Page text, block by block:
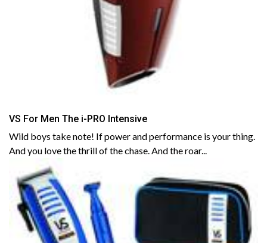
VS For Men The i-PRO Intensive
Wild boys take note! If power and performance is your thing.
And you love the thrill of the chase. And the roar...